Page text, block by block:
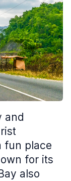
and
fun place
for its
also